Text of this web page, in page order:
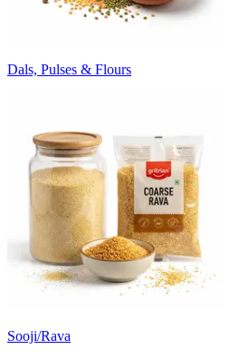
Dals, Pulses & Flours
Sooji/Rava